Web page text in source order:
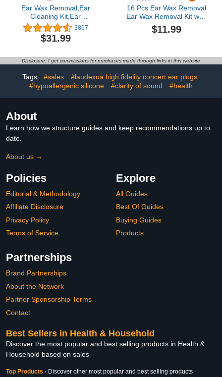
Ear Wax Removal,Ear
Cleaning Kit,Ear
Cleaner,Ear Cleaner
earwax removal kit
Camera,Ear Wax
Lights Visual
Otoscope,Suitable for
iPhone,iOS, Android
3867
$31.99
16 Pcs Ear Wax Removal
Ear Wax Removal Kit with
Stainless Steel Ear
Spoons
$11.99
Disclosure: I get commissions for purchases made through links in this website
Tags: #sales
#laudexua high fidelity concert ear plugs
#hypoallergenic silicone
#clarity of sound #health
About
Learn how we structure guides and keep recommendations up to
date.
About us →
Policies
Editorial & Methodology
Affiliate Disclosure
Privacy Policy
Terms of Service
Explore
All Guides
Best Of Guides
Buying Guides
Products
Partnerships
Brand Partnerships
About the Network
Partner Sponsorship Terms
Contact
Best Sellers in Health & Household
Discover the most popular and best selling products in Health &
Household based on sales
Top Products - Discover other most popular and best selling products